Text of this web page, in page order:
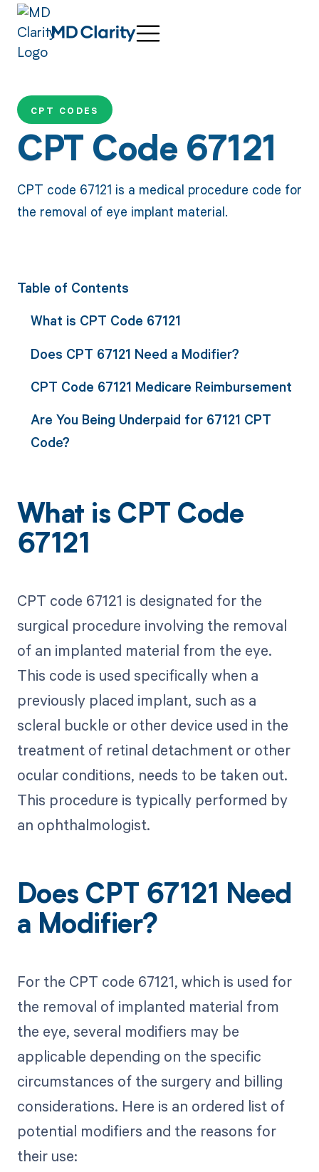
CPT CODES
CPT Code 67121
CPT code 67121 is a medical procedure code for
the removal of eye implant material.
Table of Contents
What is CPT Code 67121
Does CPT 67121 Need a Modifier?
CPT Code 67121 Medicare Reimbursement
Are You Being Underpaid for 67121 CPT
Code?
What is CPT Code
67121
CPT code 67121 is designated for the
surgical procedure involving the removal
of an implanted material from the eye.
This code is used specifically when a
previously placed implant, such as a
scleral buckle or other device used in the
treatment of retinal detachment or other
ocular conditions, needs to be taken out.
This procedure is typically performed by
an ophthalmologist.
Does CPT 67121 Need
a Modifier?
For the CPT code 67121, which is used for
the removal of implanted material from
the eye, several modifiers may be
applicable depending on the specific
circumstances of the surgery and billing
considerations. Here is an ordered list of
potential modifiers and the reasons for
their use: